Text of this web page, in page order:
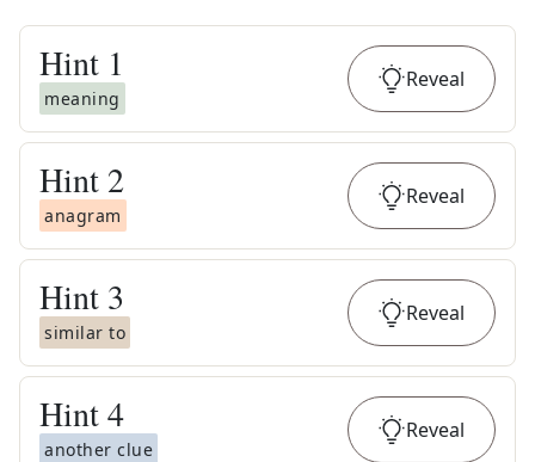
Hint 1
meaning
Reveal
Hint 2
anagram
Reveal
Hint 3
similar to
Reveal
Hint4
another clue
Reveal